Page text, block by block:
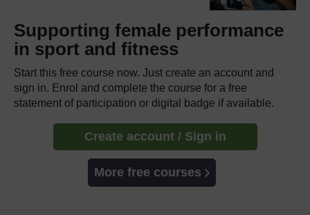
Supporting female performance
in sport and fitness
Start this free course now. Just create an account and
sign in. Enrol and complete the course for a free
statement of participation or digital badge if available.
Create account / Sign in
More free courses